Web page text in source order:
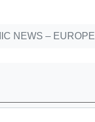
NEWS – EUROPE